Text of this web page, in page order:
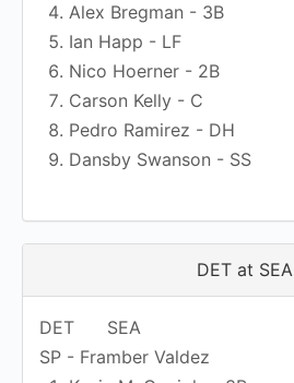
Alex Bregman - 3B
Ian Happ - LF
Nico Hoerner - 2B
Carson Kelly - C
Pedro Ramirez - DH
Dansby Swanson - SS
DET at SEA
DET
SEA
SP - Framber Valdez